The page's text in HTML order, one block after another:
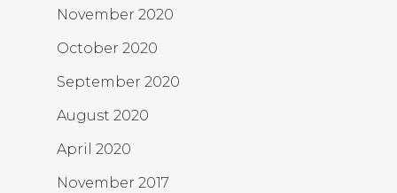
November 2020
October 2020
September 2020
August 2020
April 2020
November 2017